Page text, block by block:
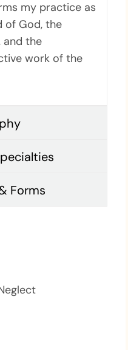
my practice as
of God, the
and the
work of the
Forms